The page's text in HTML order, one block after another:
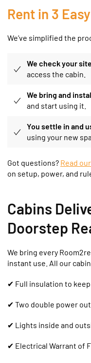
Rent in 3
We’ve simplified the
We check your site
access the cabin.
We bring and
and start using it.
You settle in and
using your new
Got questions? Read
on setup, power, and
Cabins
Doorstep
We bring every
instant use. All our
✔ Full insulation to
✔ Two double power
✔ Lights inside and
✔ Electrical Warrant of